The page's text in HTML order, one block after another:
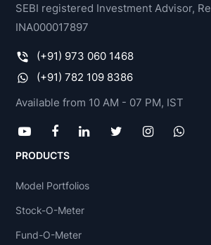
SEBI registered Investment Advisor,
INA000017897
(+91) 973 060 1468
(+91) 782 109 8386
Available from 10 AM - 07 PM, IST
PRODUCTS
Model Portfolios
Stock-O-Meter
Fund-O-Meter